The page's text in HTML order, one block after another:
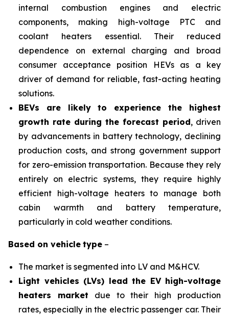
internal combustion engines and electric
components, making high-voltage PTC and
coolant heaters essential. Their reduced
dependence on external charging and broad
consumer acceptance position HEVs as a key
driver of demand for reliable, fast-acting heating
solutions.
BEVs are likely to experience the highest
growth rate during the forecast period, driven
by advancements in battery technology, declining
production costs, and strong government support
for zero-emission transportation. Because they rely
entirely on electric systems, they require highly
efficient high-voltage heaters to manage both
cabin warmth and battery temperature,
particularly in cold weather conditions.
Based on vehicle type –
The market is segmented into LV and M&HCV.
Light vehicles (LVs) lead the EV high-voltage
heaters market due to their high production
rates, especially in the electric passenger car. Their